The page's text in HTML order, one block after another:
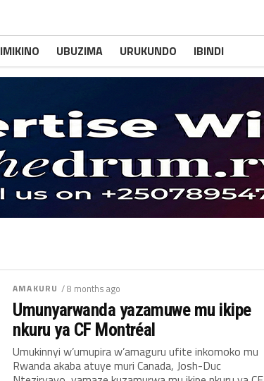
IMIKINO UBUZIMA URUKUNDO IBINDI
AMAKURU / 8 months ago
Umunyarwanda yazamuwe mu ikipe
nkuru ya CF Montréal
Umukinnyi w’umupira w’amaguru ufite inkomoko mu
Rwanda akaba atuye muri Canada, Josh-Duc